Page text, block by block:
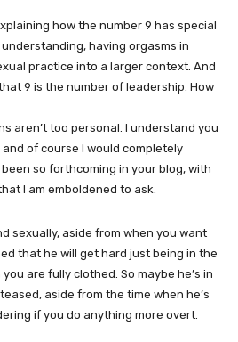
how the number 9 has special
having orgasms in
practice into a larger context. And
9 is the number of leadership. How
aren’t too personal. I understand you
of course I would completely
so forthcoming in your blog, with
I am emboldened to ask.
sexually, aside from when you want
that he will get hard just being in the
are fully clothed. So maybe he’s in
aside from the time when he’s
if you do anything more overt.